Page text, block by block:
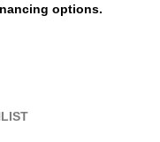
options.